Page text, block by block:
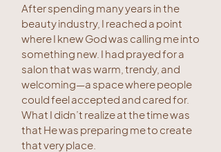
After spending many years in the
beauty industry, I reached a point
where I knew God was calling me into
something new. I had prayed for a
salon that was warm, trendy, and
welcoming—a space where people
could feel accepted and cared for.
What I didn’t realize at the time was
that He was preparing me to create
that very place.